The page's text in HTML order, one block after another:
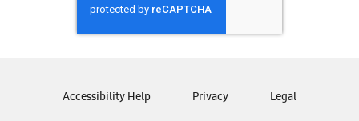
Samsung Nicaragua
Samsung Panamá
Samsung Venezuela
Accessibility Help Privacy Legal